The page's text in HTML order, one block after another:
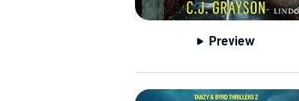
Preview